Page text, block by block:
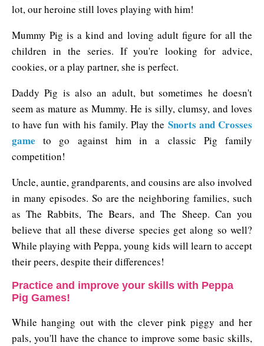
lot, our heroine still loves playing with him!
Mummy Pig is a kind and loving adult figure for all the
children in the series. If you're looking for advice,
cookies, or a play partner, she is perfect.
Daddy Pig is also an adult, but sometimes he doesn't
seem as mature as Mummy. He is silly, clumsy, and loves
to have fun with his family. Play the Snorts and Crosses
game to go against him in a classic Pig family
competition!
Uncle, auntie, grandparents, and cousins are also involved
in many episodes. So are the neighboring families, such
as The Rabbits, The Bears, and The Sheep. Can you
believe that all these diverse species get along so well?
While playing with Peppa, young kids will learn to accept
their peers, despite their differences!
Practice and improve your skills with Peppa
Pig Games!
While hanging out with the clever pink piggy and her
pals, you'll have the chance to improve some basic skills,